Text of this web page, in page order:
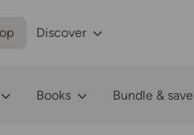
Discover
Books Bundle & save